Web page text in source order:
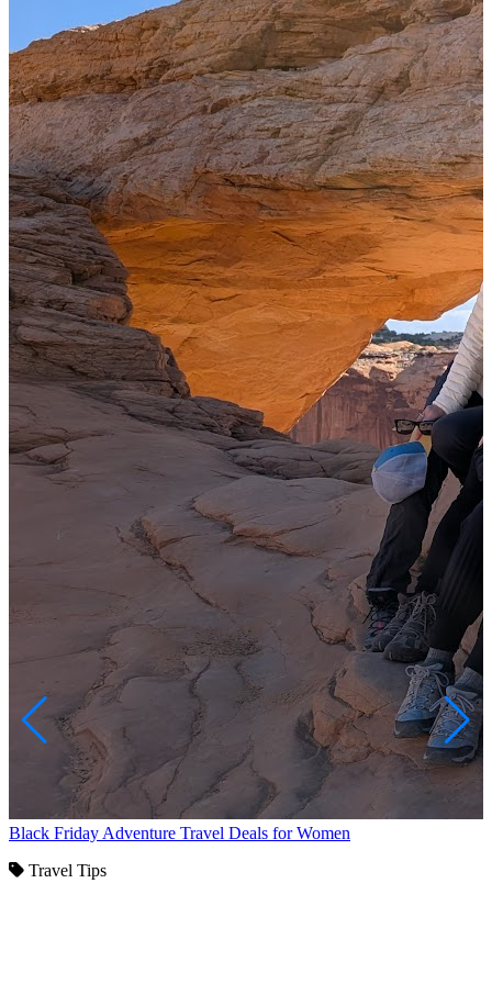
Black Friday Adventure Travel Deals for Women
Travel Tips